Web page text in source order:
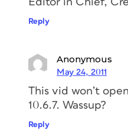
Editor in Chief,
Reply
Anonymous
May 24, 2011
This vid won’t
10.6.7. Wassup?
Reply